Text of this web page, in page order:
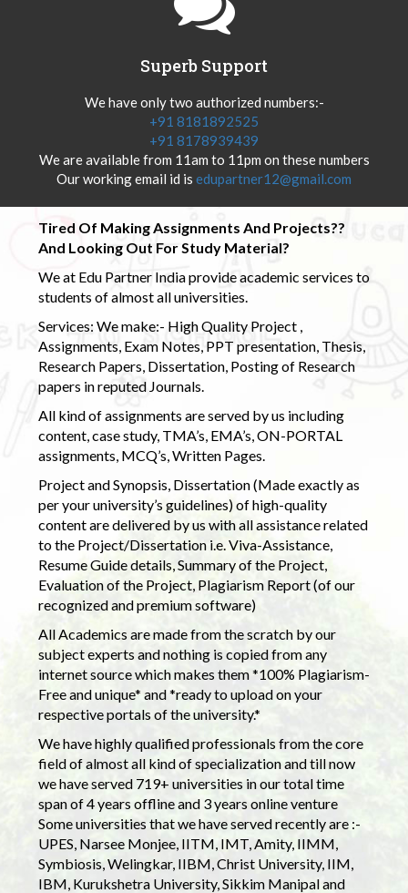
Superb Support
We have only two authorized numbers:-
+91 8181892525
+91 8178939439
We are available from 11am to 11pm on these numbers
Our working email id is edupartner12@gmail.com
Tired Of Making Assignments And Projects??
And Looking Out For Study Material?
We at Edu Partner India provide academic services to
students of almost all universities.
Services: We make:- High Quality Project ,
Assignments, Exam Notes, PPT presentation, Thesis,
Research Papers, Dissertation, Posting of Research
papers in reputed Journals.
All kind of assignments are served by us including
content, case study, TMA’s, EMA’s, ON-PORTAL
assignments, MCQ’s, Written Pages.
Project and Synopsis, Dissertation (Made exactly as
per your university’s guidelines) of high-quality
content are delivered by us with all assistance related
to the Project/Dissertation i.e. Viva-Assistance,
Resume Guide details, Summary of the Project,
Evaluation of the Project, Plagiarism Report (of our
recognized and premium software)
All Academics are made from the scratch by our
subject experts and nothing is copied from any
internet source which makes them *100% Plagiarism-
Free and unique* and *ready to upload on your
respective portals of the university.*
We have highly qualified professionals from the core
field of almost all kind of specialization and till now
we have served 719+ universities in our total time
span of 4 years offline and 3 years online venture
Some universities that we have served recently are :-
UPES, Narsee Monjee, IITM, IMT, Amity, IIMM,
Symbiosis, Welingkar, IIBM, Christ University, IIM,
IBM, Kurukshetra University, Sikkim Manipal and